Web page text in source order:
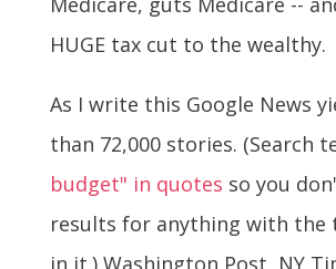
HUGE tax cut to the wealthy.
As I write this Google News
than 72,000 stories. (Search
budget" in quotes so you
results for anything with the
in it.) Washington Post, NY